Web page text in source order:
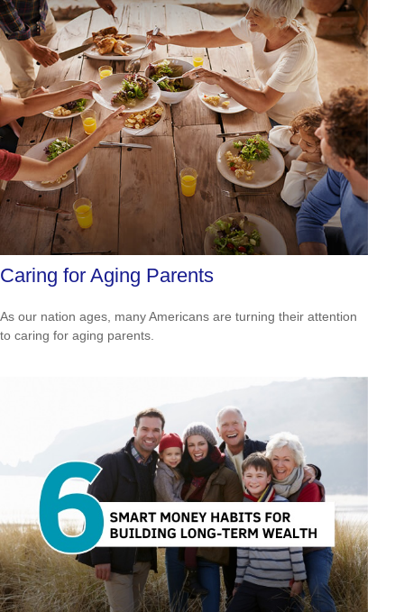
Caring for Aging Parents
As our nation ages, many Americans are turning their attention
to caring for aging parents.